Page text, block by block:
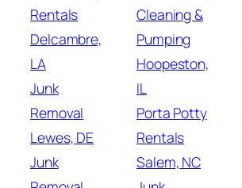
Rentals
Delcambre,
LA
Junk
Removal
Lewes, DE
Junk
Cleaning &
Pumping
Hoopeston,
IL
Porta Potty
Rentals
Salem, NC